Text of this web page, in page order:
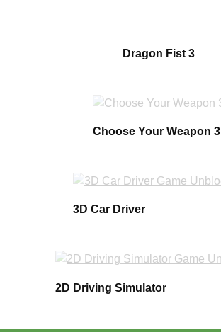
Dragon Fist 3
Choose Your Weapon 3
3D Car Driver
2D Driving Simulator